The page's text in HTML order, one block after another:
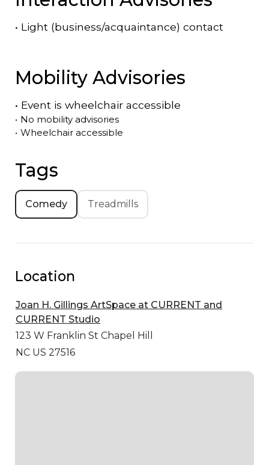
• Light (business/acquaintance) contact
Mobility Advisories
• Event is wheelchair accessible
• No mobility advisories
• Wheelchair accessible
Tags
Comedy Treadmills
Location
Joan H. Gillings ArtSpace at CURRENT and
CURRENT Studio
123 W Franklin St Chapel Hill
NC US 27516